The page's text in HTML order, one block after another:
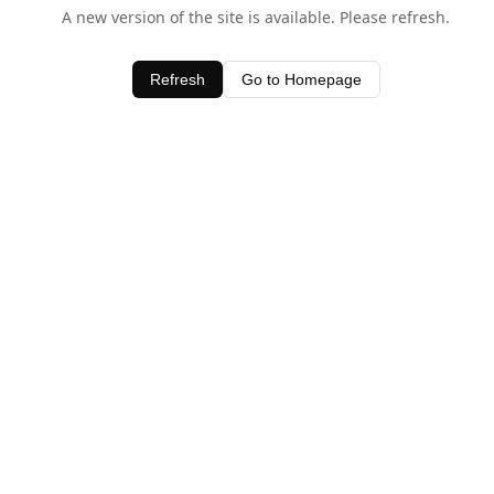
A new version of the site is available. Please refresh.
Refresh Go to Homepage